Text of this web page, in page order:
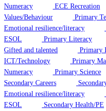
Numeracy
ECE Recreation
Values/Behaviour
Primary
Emotional resilience/literacy
ESOL
Primary Literacy
Gifted and talented
Primary
ICT/Technology
Primary
Numeracy
Primary Science
Secondary Careers
Emotional resilience/literacy
ESOL
Secondary Health/PE